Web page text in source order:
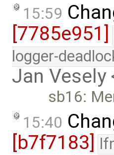
15:59
[7785e951]
logger-
Jan Vesely
sb16:
15:40
[b7f7183]